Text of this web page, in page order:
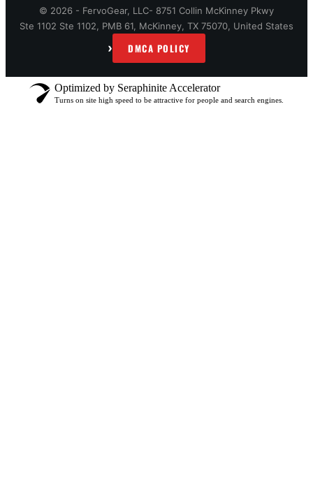
© 2026 - FervoGear, LLC- 8751 Collin McKinney Pkwy
Ste 1102 Ste 1102, PMB 61, McKinney, TX 75070, United States
› DMCA POLICY
Optimized by Seraphinite Accelerator
Turns on site high speed to be attractive for people and search engines.